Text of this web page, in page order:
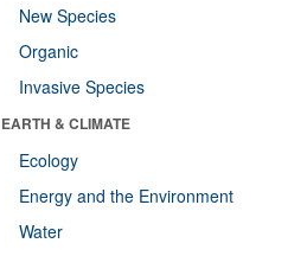
New Species
Organic
Invasive Species
EARTH & CLIMATE
Ecology
Energy and the Environment
Water